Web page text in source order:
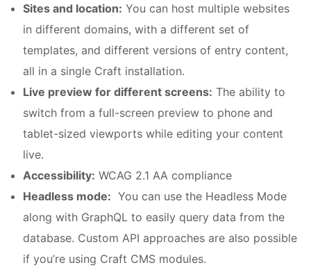
Sites and location: You can host multiple websites
in different domains, with a different set of
templates, and different versions of entry content,
all in a single Craft installation.
Live preview for different screens: The ability to
switch from a full-screen preview to phone and
tablet-sized viewports while editing your content
live.
Accessibility: WCAG 2.1 AA compliance
Headless mode: You can use the Headless Mode
along with GraphQL to easily query data from the
database. Custom API approaches are also possible
if you’re using Craft CMS modules.